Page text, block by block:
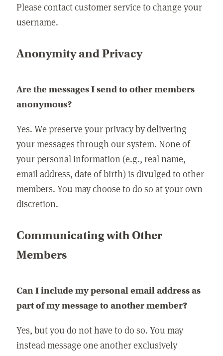
Please contact customer service to change your
username.
Anonymity and Privacy
Are the messages I send to other members
anonymous?
Yes. We preserve your privacy by delivering
your messages through our system. None of
your personal information (e.g., real name,
email address, date of birth) is divulged to other
members. You may choose to do so at your own
discretion.
Communicating with Other
Members
Can I include my personal email address as
part of my message to another member?
Yes, but you do not have to do so. You may
instead message one another exclusively